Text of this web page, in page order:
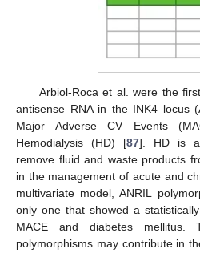
Arbiol-Roca et al. were the
antisense RNA in the INK4 locus
Major Adverse CV Events
Hemodialysis (HD) [87]. HD is a
remove fluid and waste products
in the management of acute and
multivariate model, ANRIL
only one that showed a
MACE and diabetes mellitus.
polymorphisms may contribute in